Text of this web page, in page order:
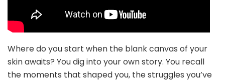
Where do you start when the blank canvas of your
skin awaits? You dig into your own story. You recall
the moments that shaped you, the struggles you’ve